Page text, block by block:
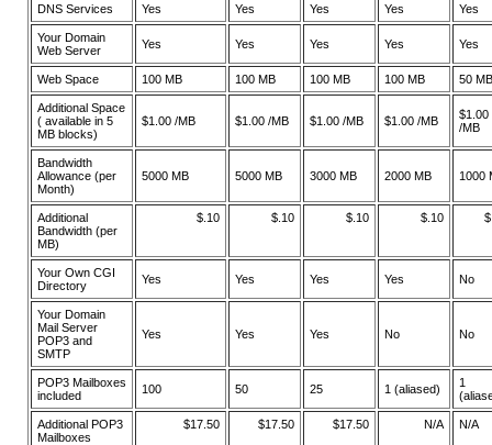
DNS Services Yes Yes Yes Yes Yes
Your Domain
Web Server
Yes Yes Yes Yes Yes
Web Space 100 MB 100 MB 100 MB 100 MB 50 MB
Additional Space
( available in 5
MB blocks)
$1.00 /MB $1.00 /MB $1.00 /MB $1.00 /MB
$1.00
/MB
Bandwidth
Allowance (per
Month)
5000 MB 5000 MB 3000 MB 2000 MB 1000
Additional
Bandwidth (per
MB)
$.10 $.10 $.10 $.10
Your Own CGI
Directory
Yes Yes Yes Yes No
Your Domain
Mail Server
POP3 and
SMTP
Yes Yes Yes No No
POP3 Mailboxes
included
100 50 25 1 (aliased)
1
Additional POP3
Mailboxes
$17.50 $17.50 $17.50 N/A N/A